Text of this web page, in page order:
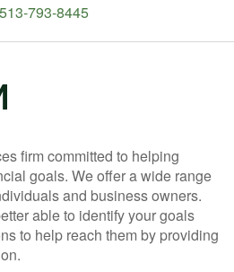
513-793-8445
firm committed to helping
goals. We offer a wide range
and business owners.
able to identify your goals
to help reach them by providing